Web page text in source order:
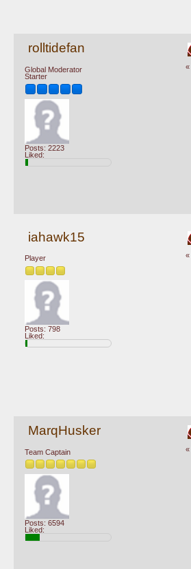
rolltidefan
Global Moderator
Starter
Posts: 2223
Liked:
«
iahawk15
Player
Posts: 798
Liked:
«
MarqHusker
Team Captain
Posts: 6594
Liked:
«